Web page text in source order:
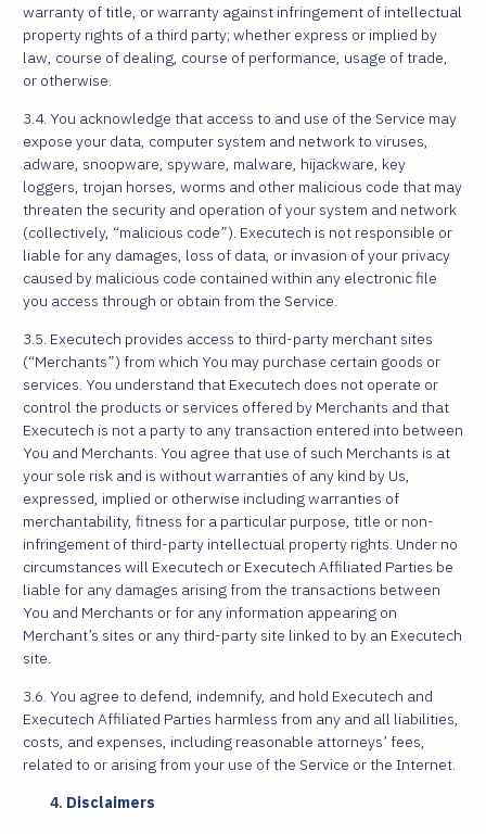
warranty of title, or warranty against infringement of intellectual
property rights of a third party; whether express or implied by
law, course of dealing, course of performance, usage of trade,
or otherwise.
3.4. You acknowledge that access to and use of the Service may
expose your data, computer system and network to viruses,
adware, snoopware, spyware, malware, hijackware, key
loggers, trojan horses, worms and other malicious code that may
threaten the security and operation of your system and network
(collectively, “malicious code”). Executech is not responsible or
liable for any damages, loss of data, or invasion of your privacy
caused by malicious code contained within any electronic file
you access through or obtain from the Service.
3.5. Executech provides access to third-party merchant sites
(“Merchants”) from which You may purchase certain goods or
services. You understand that Executech does not operate or
control the products or services offered by Merchants and that
Executech is not a party to any transaction entered into between
You and Merchants. You agree that use of such Merchants is at
your sole risk and is without warranties of any kind by Us,
expressed, implied or otherwise including warranties of
merchantability, fitness for a particular purpose, title or non-
infringement of third-party intellectual property rights. Under no
circumstances will Executech or Executech Affiliated Parties be
liable for any damages arising from the transactions between
You and Merchants or for any information appearing on
Merchant’s sites or any third-party site linked to by an Executech
site.
3.6. You agree to defend, indemnify, and hold Executech and
Executech Affiliated Parties harmless from any and all liabilities,
costs, and expenses, including reasonable attorneys’ fees,
related to or arising from your use of the Service or the Internet.
Disclaimers